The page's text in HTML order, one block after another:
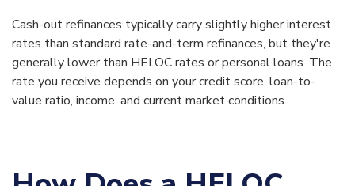
Cash-out refinances typically carry slightly higher interest
rates than standard rate-and-term refinances, but they're
generally lower than HELOC rates or personal loans. The
rate you receive depends on your credit score, loan-to-
value ratio, income, and current market conditions.